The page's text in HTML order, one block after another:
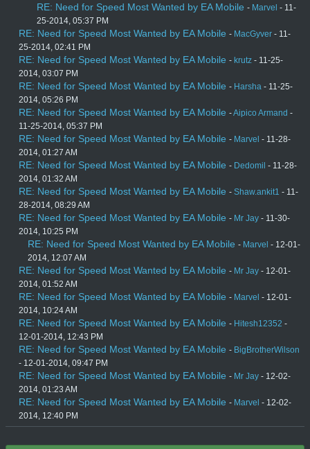
RE: Need for Speed Most Wanted by EA Mobile - Marvel - 11-
25-2014, 05:37 PM
RE: Need for Speed Most Wanted by EA Mobile - MacGyver - 11-
25-2014, 02:41 PM
RE: Need for Speed Most Wanted by EA Mobile - krutz - 11-25-
2014, 03:07 PM
RE: Need for Speed Most Wanted by EA Mobile - Harsha - 11-25-
2014, 05:26 PM
RE: Need for Speed Most Wanted by EA Mobile -Aipico Armand -
11-25-2014, 05:37 PM
RE: Need for Speed Most Wanted by EA Mobile - Marvel - 11-28-
2014, 01:27 AM
RE: Need for Speed Most Wanted by EA Mobile - Dedomil - 11-28-
2014, 01:32 AM
RE: Need for Speed Most Wanted by EA Mobile - Shaw.ankit1 - 11-
28-2014, 08:29 AM
RE: Need for Speed Most Wanted by EA Mobile - Mr Jay - 11-30-
2014, 10:25 PM
RE: Need for Speed Most Wanted by EA Mobile - Marvel - 12-01-
2014, 12:07 AM
RE: Need for Speed Most Wanted by EA Mobile - Mr Jay - 12-01-
2014, 01:52 AM
RE: Need for Speed Most Wanted by EA Mobile - Marvel - 12-01-
2014, 10:24 AM
RE: Need for Speed Most Wanted by EA Mobile - Hitesh12352 -
12-01-2014, 12:43 PM
RE: Need for Speed Most Wanted by EA Mobile - BigBrotherWilson
- 12-01-2014, 09:47 PM
RE: Need for Speed Most Wanted by EA Mobile - Mr Jay - 12-02-
2014, 01:23 AM
RE: Need for Speed Most Wanted by EA Mobile - Marvel - 12-02-
2014, 12:40 PM